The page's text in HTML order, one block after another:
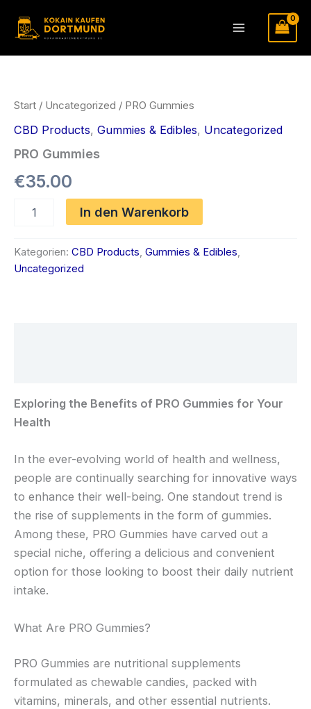
Inhalt
Main
Start / Uncategorized / PRO Gummies
CBD Products, Gummies & Edibles, Uncategorized
PRO Gummies
€35.00
Gummies
In den Warenkorb
Kategorien: CBD Products, Gummies & Edibles,
Uncategorized
Exploring the Benefits of PRO Gummies for Your
Health
In the ever-evolving world of health and wellness,
people are continually searching for innovative ways
to enhance their well-being. One standout trend is
the rise of supplements in the form of gummies.
Among these, PRO Gummies have carved out a
special niche, offering a delicious and convenient
option for those looking to boost their daily nutrient
intake.
What Are PRO Gummies?
PRO Gummies are nutritional supplements
formulated as chewable candies, packed with
vitamins, minerals, and other essential nutrients.